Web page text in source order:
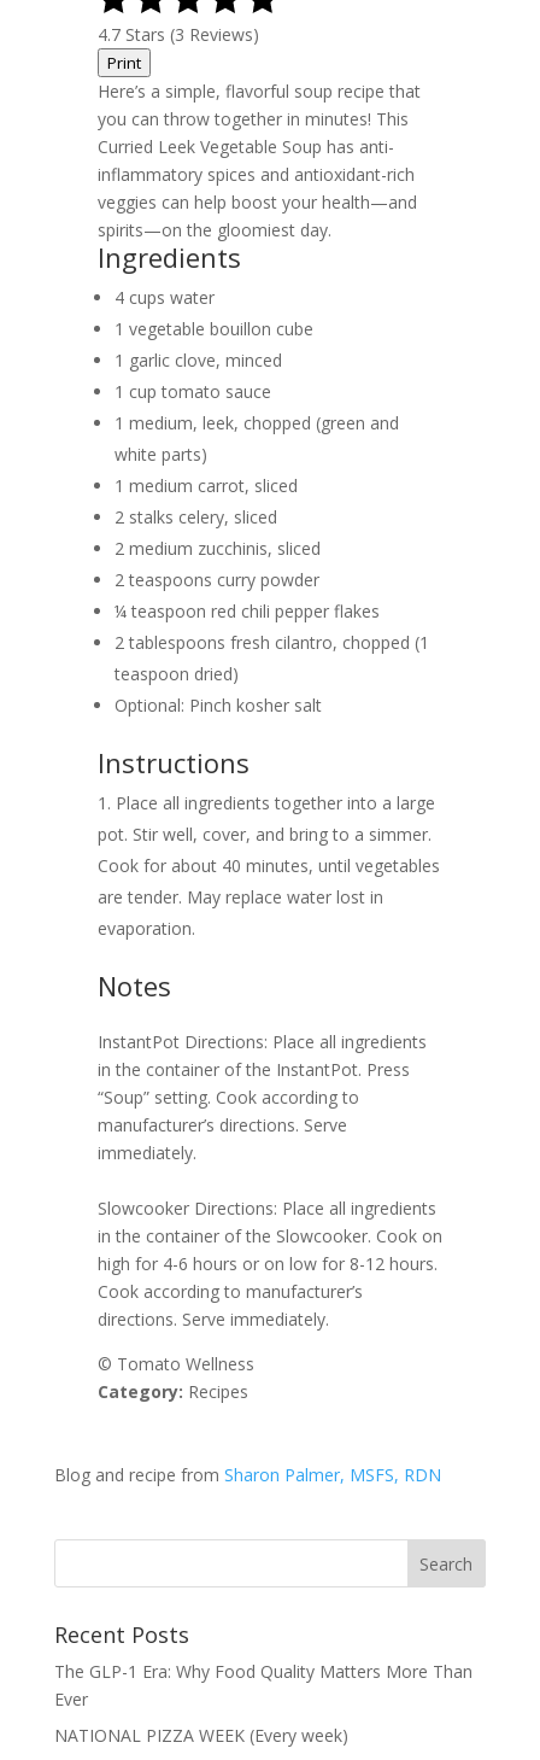
4.7 Stars (3 Reviews)
Print
Here’s a simple, flavorful soup recipe that
you can throw together in minutes! This
Curried Leek Vegetable Soup has anti-
inflammatory spices and antioxidant-rich
veggies can help boost your health—and
spirits—on the gloomiest day.
Ingredients
4 cups water
1 vegetable bouillon cube
1 garlic clove, minced
1 cup tomato sauce
1 medium, leek, chopped (green and
white parts)
1 medium carrot, sliced
2 stalks celery, sliced
2 medium zucchinis, sliced
2 teaspoons curry powder
¼ teaspoon red chili pepper flakes
2 tablespoons fresh cilantro, chopped (1
teaspoon dried)
Optional: Pinch kosher salt
Instructions
Place all ingredients together into a large
pot. Stir well, cover, and bring to a simmer.
Cook for about 40 minutes, until vegetables
are tender. May replace water lost in
evaporation.
Notes
InstantPot Directions: Place all ingredients
in the container of the InstantPot. Press
“Soup” setting. Cook according to
manufacturer’s directions. Serve
immediately.
Slowcooker Directions: Place all ingredients
in the container of the Slowcooker. Cook on
high for 4-6 hours or on low for 8-12 hours.
Cook according to manufacturer’s
directions. Serve immediately.
© Tomato Wellness
Category: Recipes
Blog and recipe from Sharon Palmer, MSFS, RDN
Recent Posts
The GLP-1 Era: Why Food Quality Matters More Than
Ever
NATIONAL PIZZA WEEK (Every week)